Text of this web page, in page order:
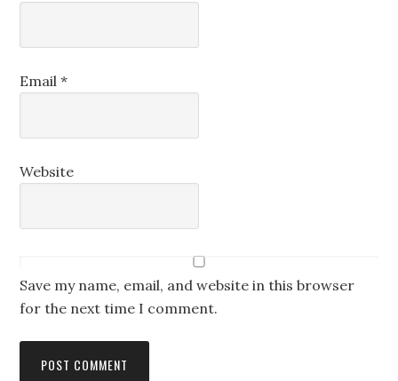
Email*
Website
Save my name, email, and website in this browser
for the next time I comment.